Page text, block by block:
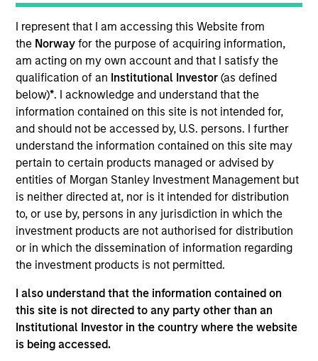
I represent that I am accessing this Website from
the Norwayfor the purpose of acquiring information,
am acting on my own account and that I satisfy the
qualification of an Institutional Investor(as defined
below)*. I acknowledge and understand that the
information contained on this site is not intended for,
and should not be accessed by, U.S. persons. I further
understand the information contained on this site may
pertain to certain products managed or advised by
entities of Morgan Stanley Investment Management but
is neither directed at, nor is it intended for distribution
to, or use by, persons in any jurisdiction in which the
investment products are not authorised for distribution
or in which the dissemination of information regarding
the investment products is not permitted.
I also understand that the information contained on
this site is not directed to any party other than an
Institutional Investor in the country where the website
is being accessed.
strategies driven by specialized teams with
global reach and local expertise.
Key Differentiators
1
Structure
Highly specialized teams with long-tenured
managers
Each team has a distinctive approach and
viewpoint, unconstrained by a central CIO
Meaningful sustainability research integrated
into various equity products